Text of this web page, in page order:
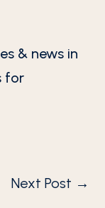
& news in
for
Next Post →